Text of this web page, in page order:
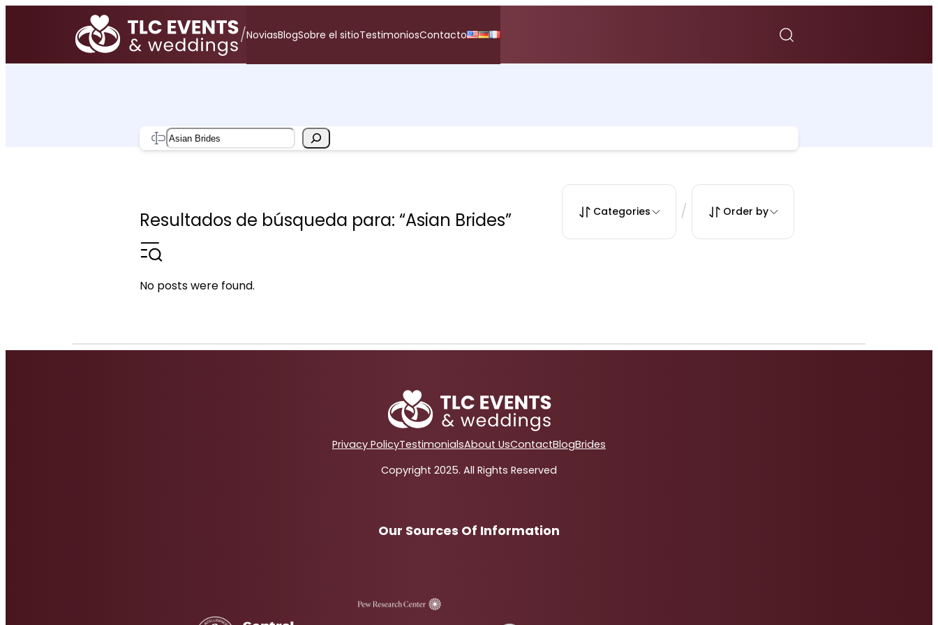
/NoviasBlogSobre el sitioTestimoniosContacto
Search
Resultados de búsqueda para: “Asian Brides” Categories / Order by
No posts were found.
Privacy PolicyTestimonialsAbout UsContactBlogBrides
Copyright 2025. All Rights Reserved
Our Sources Of Information